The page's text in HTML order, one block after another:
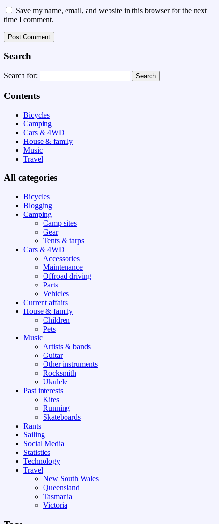
Save my name, email, and website in this browser for the next
time I comment.
Search
Search for:
Contents
Bicycles
Camping
Cars & 4WD
House & family
Music
Travel
All categories
Bicycles
Blogging
Camping
Camp sites
Gear
Tents & tarps
Cars & 4WD
Accessories
Maintenance
Offroad driving
Parts
Vehicles
Current affairs
House & family
Children
Pets
Music
Artists & bands
Guitar
Other instruments
Rocksmith
Ukulele
Past interests
Kites
Running
Skateboards
Rants
Sailing
Social Media
Statistics
Technology
Travel
New South Wales
Queensland
Tasmania
Victoria